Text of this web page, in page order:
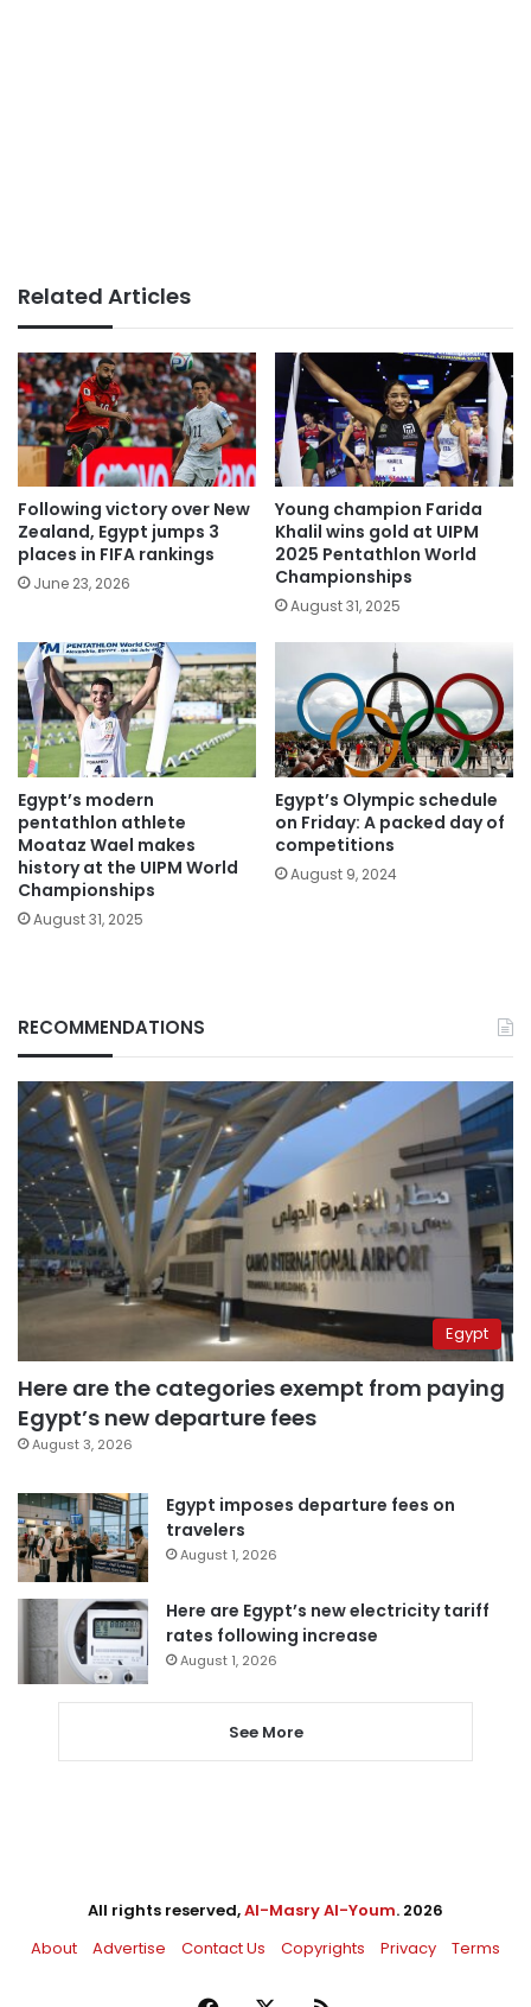
Related Articles
Following victory over New
Zealand, Egypt jumps 3
places in FIFA rankings
June 23, 2026
Young champion Farida
Khalil wins gold at UIPM
2025 Pentathlon World
Championships
August 31, 2025
Egypt’s modern
pentathlon athlete
Moataz Wael makes
history at the UIPM World
Championships
August 31, 2025
Egypt’s Olympic schedule
on Friday: A packed day of
competitions
August 9, 2024
RECOMMENDATIONS
Egypt
Here are the categories exempt from paying
Egypt’s new departure fees
August 3, 2026
Egypt imposes departure fees on
travelers
August 1, 2026
Here are Egypt’s new electricity tariff
rates following increase
August 1, 2026
See More
All rights reserved,Al-Masry Al-Youm. 2026
About
Advertise Contact Us Copyrights Privacy Terms